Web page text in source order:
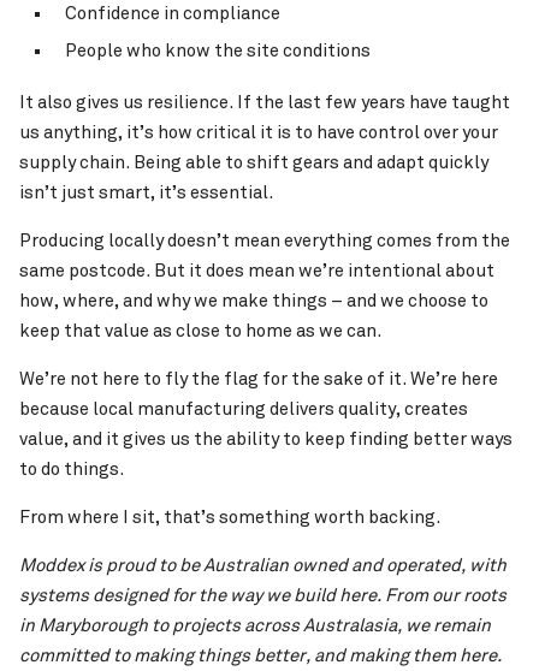
Confidence in compliance
People who know the site conditions
It also gives us resilience. If the last few years have taught
us anything, it’s how critical it is to have control over your
supply chain. Being able to shift gears and adapt quickly
isn’t just smart, it’s essential.
Producing locally doesn’t mean everything comes from the
same postcode. But it does mean we’re intentional about
how, where, and why we make things – and we choose to
keep that value as close to home as we can.
We’re not here to fly the flag for the sake of it. We’re here
because local manufacturing delivers quality, creates
value, and it gives us the ability to keep finding better ways
to do things.
From where I sit, that’s something worth backing.
Moddex is proud to be Australian owned and operated, with
systems designed for the way we build here. From our roots
in Maryborough to projects across Australasia, we remain
committed to making things better, and making them here.